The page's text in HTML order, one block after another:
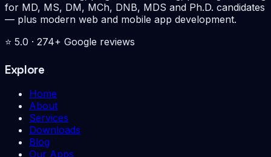
for MD, MS, DM, MCh, DNB, MDS and Ph.D. candidates
— plus modern web and mobile app development.
⭐ 5.0 · 274+ Google reviews
Explore
Home
About
Services
Downloads
Blog
Our Apps